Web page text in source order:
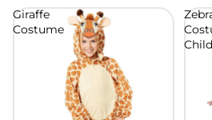
Giraffe
Costume
Child